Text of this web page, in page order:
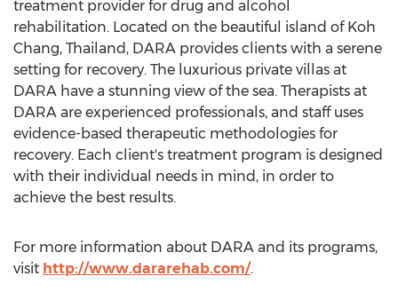
treatment provider for drug and alcohol
rehabilitation. Located on the beautiful island of Koh
Chang, Thailand, DARA provides clients with a serene
setting for recovery. The luxurious private villas at
DARA have a stunning view of the sea. Therapists at
DARA are experienced professionals, and staff uses
evidence-based therapeutic methodologies for
recovery. Each client's treatment program is designed
with their individual needs in mind, in order to
achieve the best results.
For more information about DARA and its programs,
visit http://www.dararehab.com/.